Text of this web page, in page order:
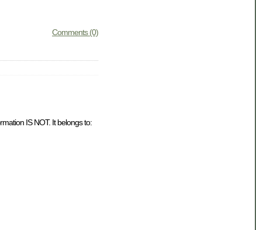
Comments (0)
IS NOT. It belongs to: